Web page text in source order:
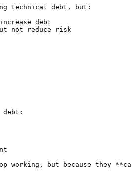
technical debt, but:
debt
not reduce risk
debt:
working, but because they